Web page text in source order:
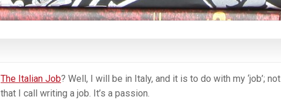
The Italian Job? Well, I will be in Italy, and it is to do with my ‘job’; not
that I call writing a job. It’s a passion.